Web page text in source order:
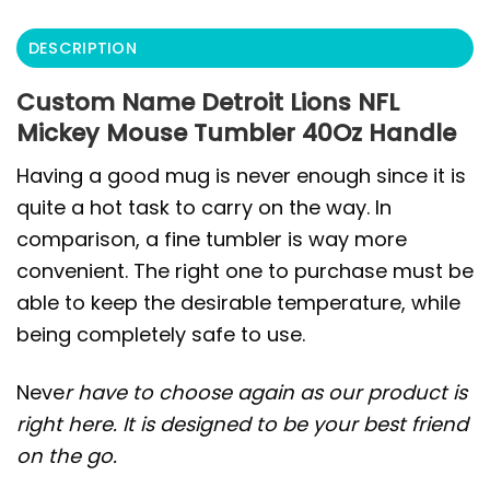
DESCRIPTION
Custom Name Detroit Lions NFL
Mickey Mouse Tumbler 40Oz Handle
Having a good mug is never enough since it is
quite a hot task to carry on the way. In
comparison, a fine tumbler is way more
convenient. The right one to purchase must be
able to keep the desirable temperature, while
being completely safe to use.
Never have to choose again as our product is
right here. It is designed to be your best friend
on the go.